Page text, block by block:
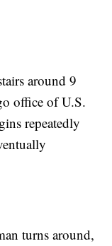
around 9
office of U.S.
repeatedly
turns around,